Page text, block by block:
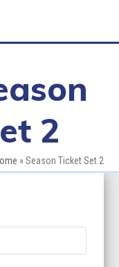
2
»Season Ticket Set 2